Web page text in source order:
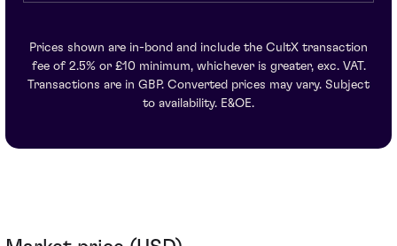
Prices shown are in-bond and include the CultX transaction
fee of 2.5% or £10 minimum, whichever is greater, exc. VAT.
Transactions are in GBP. Converted prices may vary. Subject
to availability. E&OE.